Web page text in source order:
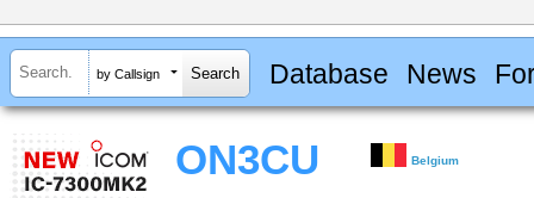
by Callsign Database News
ON3CU Belgium